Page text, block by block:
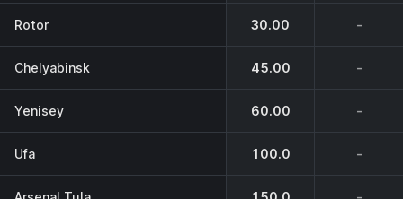
Rotor 30.00 -
Chelyabinsk 45.00 -
Yenisey 60.00 -
Ufa 100.0 -